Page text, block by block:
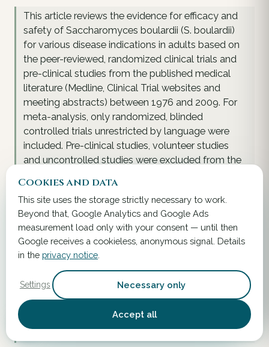
This article reviews the evidence for efficacy and
safety of Saccharomyces boulardii (S. boulardii)
for various disease indications in adults based on
the peer-reviewed, randomized clinical trials and
pre-clinical studies from the published medical
literature (Medline, Clinical Trial websites and
meeting abstracts) between 1976 and 2009. For
meta-analysis, only randomized, blinded
controlled trials unrestricted by language were
included. Pre-clinical studies, volunteer studies
and uncontrolled studies were excluded from the
in the systematic review. Of 31 randomized,
placebo-controlled treatment arms in 27 trials
(encompassing 5029 study patients), S. boulardii
was found to be significantly efficacious and safe
in 84\% of those treatment arms. A meta-analysis
found a significant therapeutic efficacy for S.
boulardii in the prevention of antibiotic-associated
diarrhea (AAD) (RR = 0.47, 95\% CI: 0.35-0.63, P <
0.001). In adults, S. boulardii can be strongly
recommended for the prevention of AAD and the
traveler's diarrhea.
Cookies and data
This site uses the storage strictly necessary to work.
Beyond that, Google Analytics and Google Ads
measurement load only with your consent — until then
Google receives a cookieless, anonymous signal. Details
in the privacy notice
Settings Necessary only
Accept all